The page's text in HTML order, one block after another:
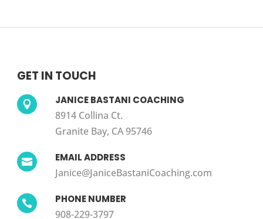
GET IN TOUCH
 JANICE BASTANI COACHING
8914 Collina Ct.
Granite Bay, CA 95746
 EMAIL ADDRESS
Janice@JaniceBastaniCoaching.com
 PHONE NUMBER
908-229-3797